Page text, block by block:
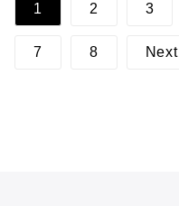
1 2 3
7 8 Next